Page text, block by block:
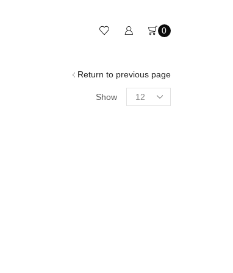
0
Return to previous page
Show